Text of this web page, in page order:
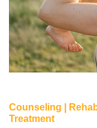
Counseling |
Treatment